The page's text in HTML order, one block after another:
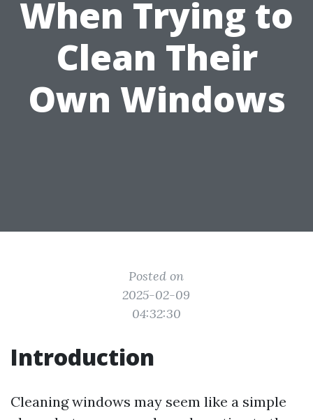
When Trying to
Clean Their
Own Windows
Posted on
2025-02-09
04:32:30
Introduction
Cleaning windows may seem like a simple